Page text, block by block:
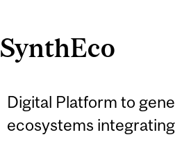
SynthEco
Digital Platform to
ecosystems